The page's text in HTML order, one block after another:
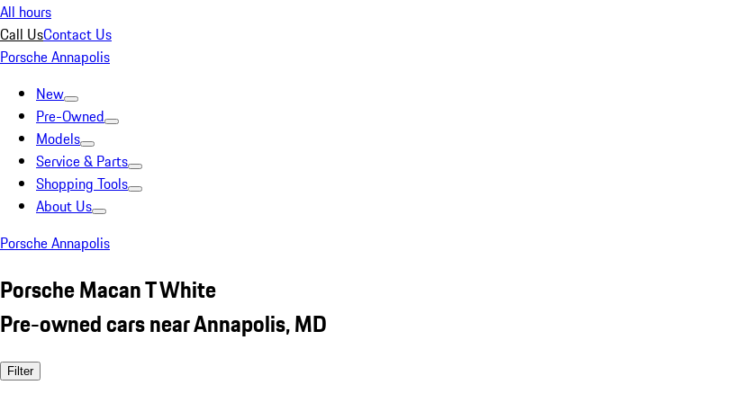
All hours
Call UsContact Us
Porsche Annapolis
New
Pre-Owned
Models
Service & Parts
Shopping Tools
About Us
Porsche Annapolis
Porsche Macan T White
Pre-owned cars near Annapolis, MD
Filter